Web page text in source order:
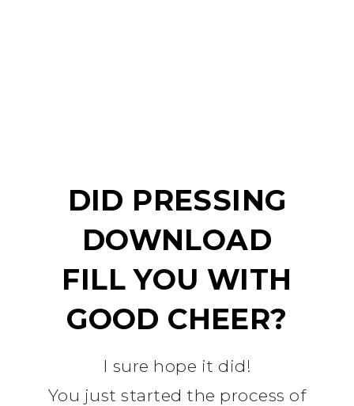
DID PRESSING
DOWNLOAD
FILL YOU WITH
GOOD CHEER?
I sure hope it did!
You just started the process of